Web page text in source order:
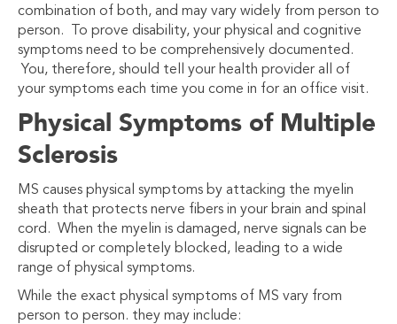
combination of both, and may vary widely from person to
person. To prove disability, your physical and cognitive
symptoms need to be comprehensively documented.
You, therefore, should tell your health provider all of
your symptoms each time you come in for an office visit.
Physical Symptoms of Multiple
Sclerosis
MS causes physical symptoms by attacking the myelin
sheath that protects nerve fibers in your brain and spinal
cord. When the myelin is damaged, nerve signals can be
disrupted or completely blocked, leading to a wide
range of physical symptoms.
While the exact physical symptoms of MS vary from
person to person. they may include: